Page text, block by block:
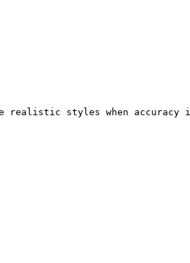
styles when accuracy